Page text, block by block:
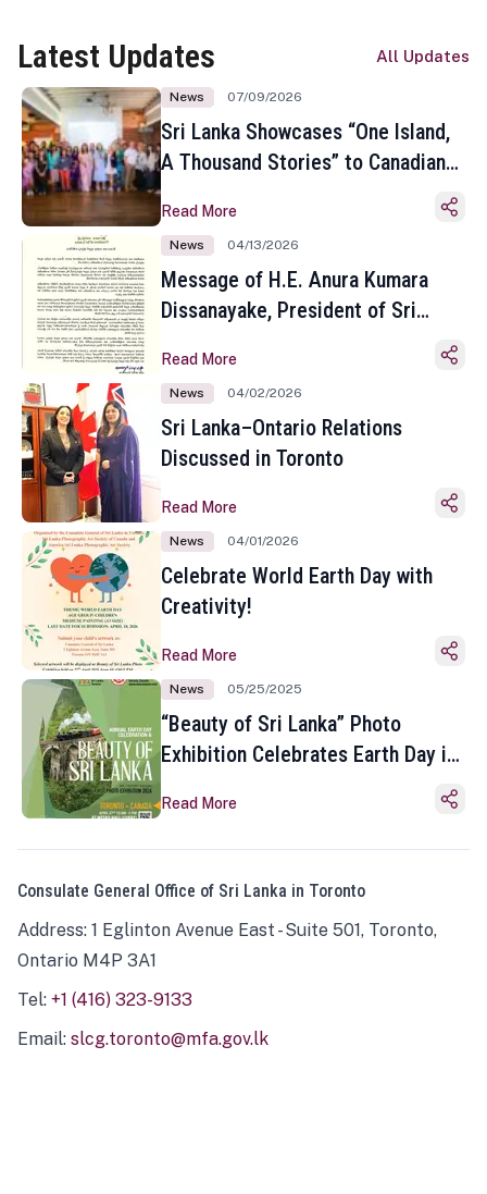
Latest Updates All Updates
News 07/09/2026
Sri Lanka Showcases “One Island,
A Thousand Stories” to Canadian
Toronto
Read More
News 04/13/2026
Message of H.E. Anura Kumara
Dissanayake, President of Sri
Sinhala and Tamil New Year
Read More
News 04/02/2026
Sri Lanka–Ontario Relations
Discussed in Toronto
Read More
News 04/01/2026
Celebrate World Earth Day with
Creativity!
Read More
News 05/25/2025
“Beauty of Sri Lanka” Photo
Exhibition Celebrates Earth Day in
Read More
Consulate General Office of Sri Lanka in Toronto
Address: 1 Eglinton Avenue East - Suite 501, Toronto,
Ontario M4P 3A1
Tel: +1 (416) 323-9133
Email: slcg.toronto@mfa.gov.lk